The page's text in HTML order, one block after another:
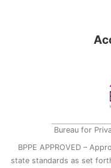
Bureau for
BPPE APPROVED –
state standards as set